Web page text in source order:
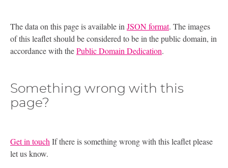
The data on this page is available inJSON format. The images
of this leaflet should be considered to be in the public domain, in
accordance with thePublic Domain Dedication.
Something wrong with this
page?
Get in touch If there is something wrong with this leaflet please
let us know.